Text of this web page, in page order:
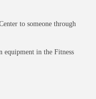
to someone through
in the Fitness